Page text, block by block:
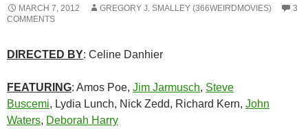
MARCH 7, 2012 GREGORY J. SMALLEY (366WEIRDMOVIES)
3
COMMENTS
DIRECTED BY: Celine Danhier
FEATURING: Amos Poe, Jim Jarmusch, Steve
Buscemi, Lydia Lunch, Nick Zedd, Richard Kern, John
Waters, Deborah Harry